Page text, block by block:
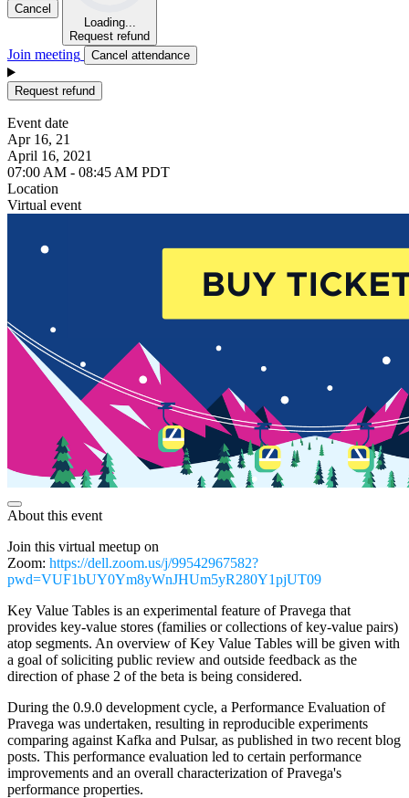
Cancel
Loading...
Request refund
Join meeting Cancel attendance
Request refund
Event date
Apr 16, 21
April 16, 2021
07:00 AM - 08:45 AM PDT
Location
Virtual event
About this event
Join this virtual meetup on
Zoom: https://dell.zoom.us/j/99542967582?
pwd=VUF1bUY0Ym8yWnJHUm5yR280Y1pjUT09
Key Value Tables is an experimental feature of Pravega that
provides key-value stores (families or collections of key-value pairs)
atop segments. An overview of Key Value Tables will be given with
a goal of soliciting public review and outside feedback as the
direction of phase 2 of the beta is being considered.
During the 0.9.0 development cycle, a Performance Evaluation of
Pravega was undertaken, resulting in reproducible experiments
comparing against Kafka and Pulsar, as published in two recent blog
posts. This performance evaluation led to certain performance
improvements and an overall characterization of Pravega's
performance properties.